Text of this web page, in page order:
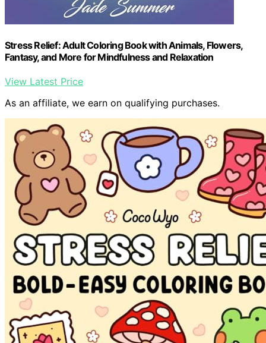
Stress Relief: Adult Coloring Book with Animals, Flowers,
Fantasy, and More for Mindfulness and Relaxation
View Latest Price
As an affiliate, we earn on qualifying purchases.